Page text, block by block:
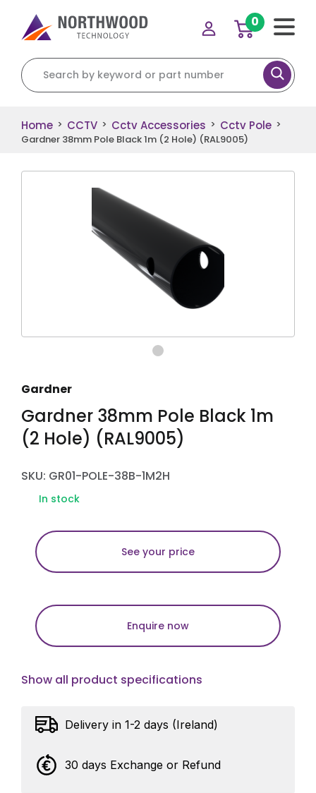
Search for:
0
Home > CCTV > Cctv Accessories > Cctv Pole >
Gardner 38mm Pole Black 1m (2 Hole) (RAL9005)
Gardner
Gardner 38mm Pole Black 1m
(2 Hole) (RAL9005)
SKU: GR01-POLE-38B-1M2H
In stock
See your price
Enquire now
Show all product specifications
Delivery in 1-2 days (Ireland)
30 days Exchange or Refund